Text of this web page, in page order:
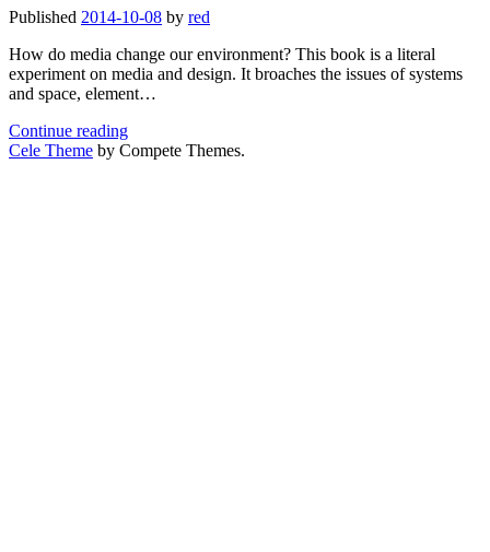
The
architect
of
the
soviet
program
Published 2014-10-08 by red
How do media change our environment? This book is a literal
experiment on media and design. It broaches the issues of systems
and space, element…
Continue readingDesigning
media
Cele Theme by Compete Themes.